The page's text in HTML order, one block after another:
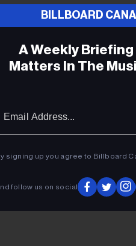
Musique/Canvas Media
Nashville/Universal)
Stewart/FAE/You Are
BILLBOARD
A Weekly Briefing
Matters In The
signing up you agree to Billboard
follow us on social